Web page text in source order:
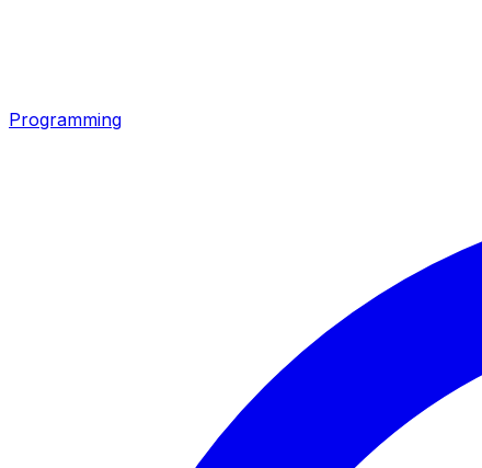
Programming